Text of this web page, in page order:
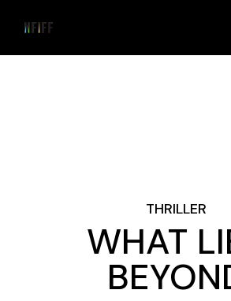
THRILLER
WHAT